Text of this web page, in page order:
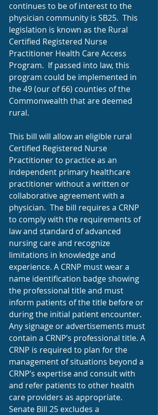
continues to be of interest to the
physician community is SB25.  This
legislation is known as the Rural
Certified Registered Nurse
Practitioner Health Care Access
Program.  If passed into law, this
program could be implemented in
the 49 (our of 66) counties of the
Commonwealth that are deemed
rural.
This bill will allow an eligible rural
Certified Registered Nurse
Practitioner to practice as an
independent primary healthcare
practitioner without a written or
collaborative agreement with a
physician.  The bill requires a CRNP
to comply with the requirements of
law and standard of advanced
nursing care and recognize
limitations in knowledge and
experience. A CRNP must wear a
name identification badge showing
the professional title and must
inform patients of the title before or
during the initial patient encounter.
Any signage or advertisements must
contain a CRNP’s professional title. A
CRNP is required to plan for the
management of situations beyond a
CRNP’s expertise and consult with
and refer patients to other health
care providers as appropriate.
Senate Bill 25 excludes a